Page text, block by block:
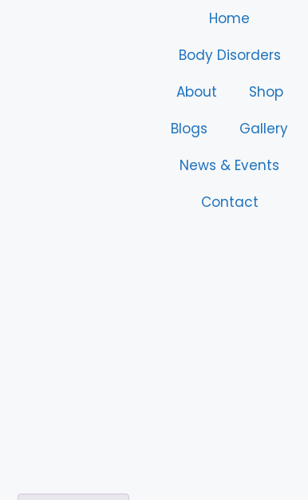
Home
Body Disorders
About
Shop
Blogs
Gallery
News & Events
Contact